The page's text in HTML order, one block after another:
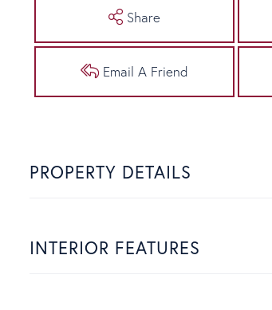
Share
Email A Friend
PROPERTY DETAILS
INTERIOR FEATURES